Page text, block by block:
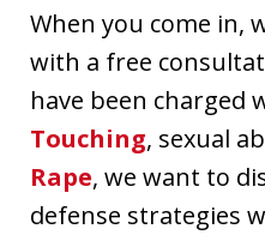
When you come in,
with a free
have been charged
Touching, sexual
Rape, we want to
defense strategies